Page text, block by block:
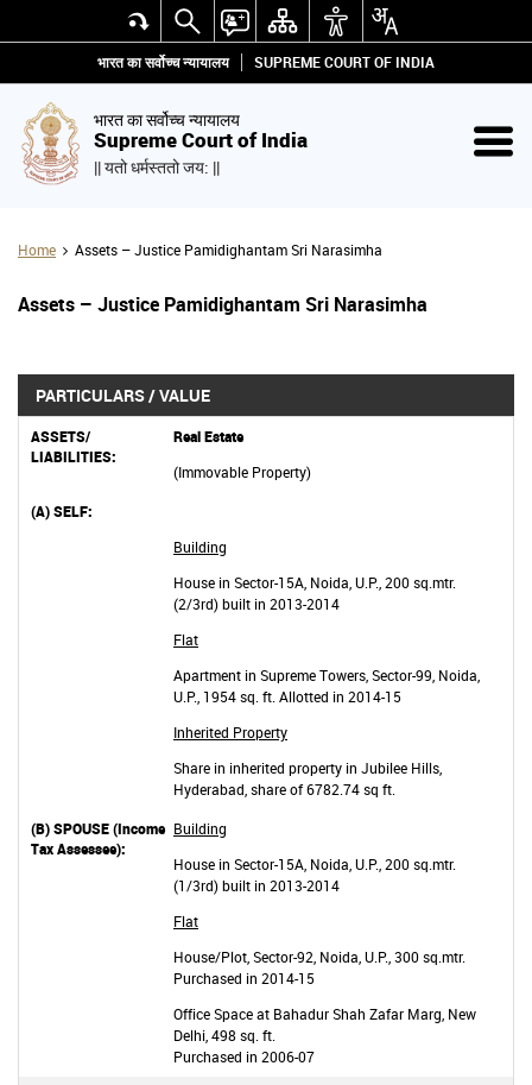
भारत का सर्वोच्च न्यायालय SUPREME COURT OF INDIA
भारत का सर्वोच्च न्यायालय
Supreme Court of India
|| यतो धर्मस्ततो जय: ||
Home Assets – Justice Pamidighantam Sri Narasimha
Assets – Justice Pamidighantam Sri Narasimha
PARTICULARS / VALUE
Real Estate
(Immovable Property)
Building
House in Sector-15A, Noida, U.P., 200 sq.mtr.
(2/3rd) built in 2013-2014
Flat
Apartment in Supreme Towers, Sector-99, Noida,
U.P., 1954 sq. ft. Allotted in 2014-15
Inherited Property
Share in inherited property in Jubilee Hills,
Hyderabad, share of 6782.74 sq ft.
Building
House in Sector-15A, Noida, U.P., 200 sq.mtr.
(1/3rd) built in 2013-2014
Flat
House/Plot, Sector-92, Noida, U.P., 300 sq.mtr.
Purchased in 2014-15
Office Space at Bahadur Shah Zafar Marg, New
Delhi, 498 sq. ft.
Purchased in 2006-07